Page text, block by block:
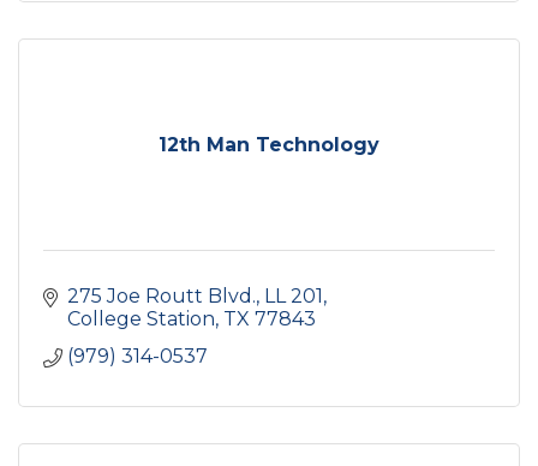
12th Man Technology
275 Joe Routt Blvd. LL 201
College Station TX 77843
(979) 314-0537